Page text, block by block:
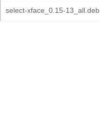
select-xface_0.15-13_all.deb